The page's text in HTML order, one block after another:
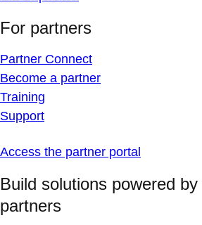
For partners
Partner Connect
Become a partner
Training
Support
Access the partner portal
Build solutions powered
partners